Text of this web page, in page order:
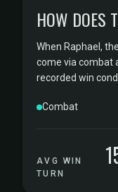
HOW DOES
When Raphael,
come via combat
recorded win
Combat
AVG WIN
TURN